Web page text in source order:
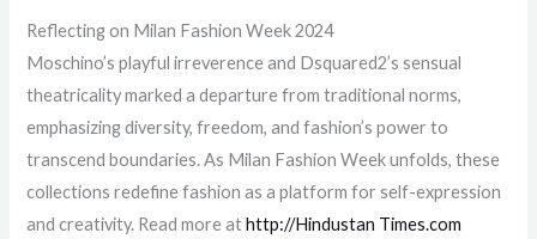
Reflecting on Milan Fashion Week 2024
Moschino’s playful irreverence and Dsquared2’s sensual
theatricality marked a departure from traditional norms,
emphasizing diversity, freedom, and fashion’s power to
transcend boundaries. As Milan Fashion Week unfolds, these
collections redefine fashion as a platform for self-expression
and creativity. Read more athttp://Hindustan Times.com